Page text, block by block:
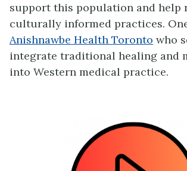
support this population and help
culturally informed practices.
Anishnawbe Health Toronto who
integrate traditional healing and
into Western medical practice.